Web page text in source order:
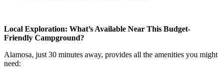
Local Exploration: What’s Available Near This Budget-
Friendly Campground?
Alamosa, just 30 minutes away, provides all the amenities you might
need: